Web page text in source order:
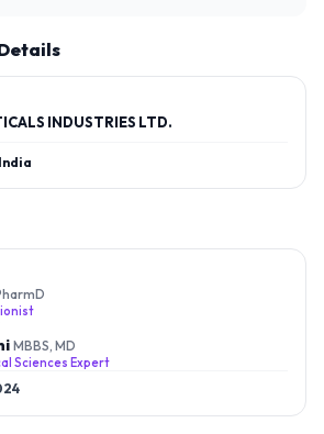
INDUSTRIES LTD.
India
MBBS, MD
Sciences Expert